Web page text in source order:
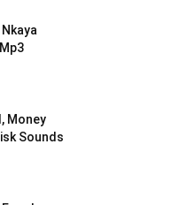
Money
Sounds